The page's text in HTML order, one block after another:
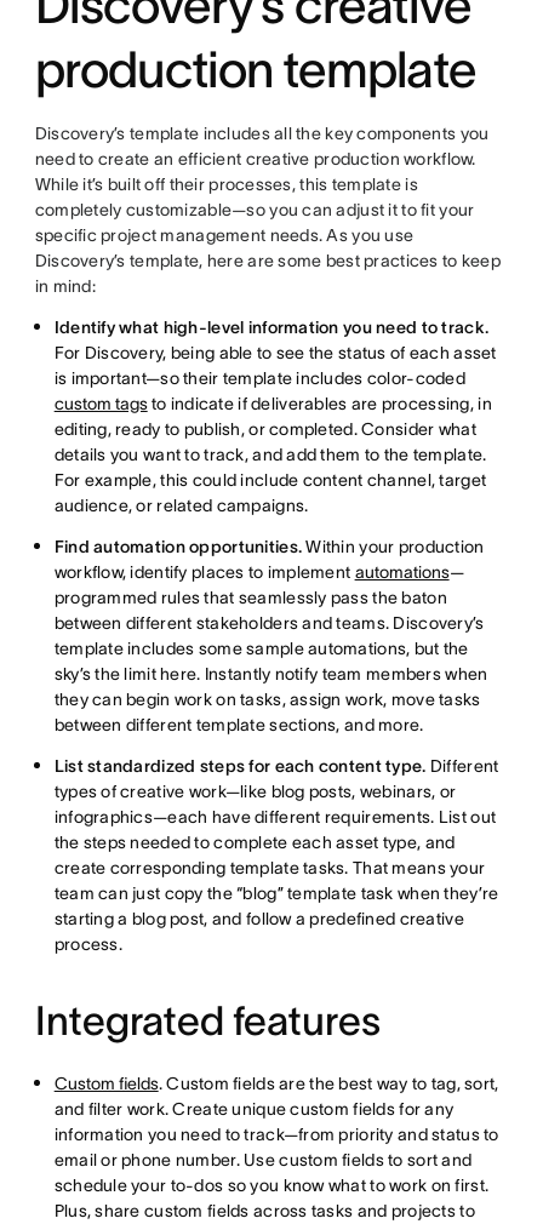
production template
Discovery’s template includes all the key components you
need to create an efficient creative production workflow.
While it’s built off their processes, this template is
completely customizable—so you can adjust it to fit your
specific project management needs. As you use
Discovery’s template, here are some best practices to keep
in mind:
Identify what high-level information you need to track.
For Discovery, being able to see the status of each asset
is important—so their template includes color-coded
custom tagsto indicate if deliverables are processing, in
editing, ready to publish, or completed. Consider what
details you want to track, and add them to the template.
For example, this could include content channel, target
audience, or related campaigns.
Find automation opportunities.Within your production
workflow, identify places to implement automations—
programmed rules that seamlessly pass the baton
between different stakeholders and teams. Discovery’s
template includes some sample automations, but the
sky’s the limit here. Instantly notify team members when
they can begin work on tasks, assign work, move tasks
between different template sections, and more.
List standardized steps for each content type. Different
types of creative work—like blog posts, webinars, or
infographics—each have different requirements. List out
the steps needed to complete each asset type, and
create corresponding template tasks. That means your
team can just copy the “blog” template task when they’re
starting a blog post, and follow a predefined creative
process.
Integrated features
Custom fields. Custom fields are the best way to tag, sort,
and filter work. Create unique custom fields for any
information you need to track—from priority and status to
email or phone number. Use custom fields to sort and
schedule your to-dos so you know what to work on first.
Plus, share custom fields across tasks and projects to